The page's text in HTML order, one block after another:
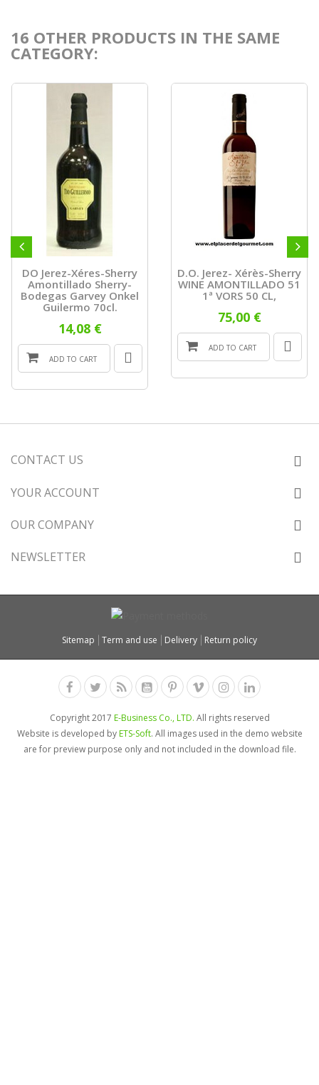
16 OTHER PRODUCTS IN THE SAME
CATEGORY:
DO Jerez-Xéres-Sherry
Amontillado Sherry-
Bodegas Garvey Onkel
Guilermo 70cl.
14,08 €
ADD TO CART
D.O. Jerez- Xérès-Sherry
WINE AMONTILLADO 51
1ª VORS 50 CL,
75,00 €
ADD TO CART
CONTACT US
YOUR ACCOUNT
OUR COMPANY
NEWSLETTER
Sitemap Term and use Delivery Return policy
Copyright 2017 E-Business Co., LTD. All rights reserved
Website is developed byETS-Soft. All images used in the demo website
are for preview purpose only and not included in the download file.